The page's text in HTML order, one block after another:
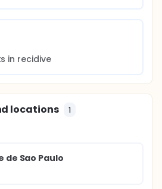
in recidive
locations 1
de Sao Paulo